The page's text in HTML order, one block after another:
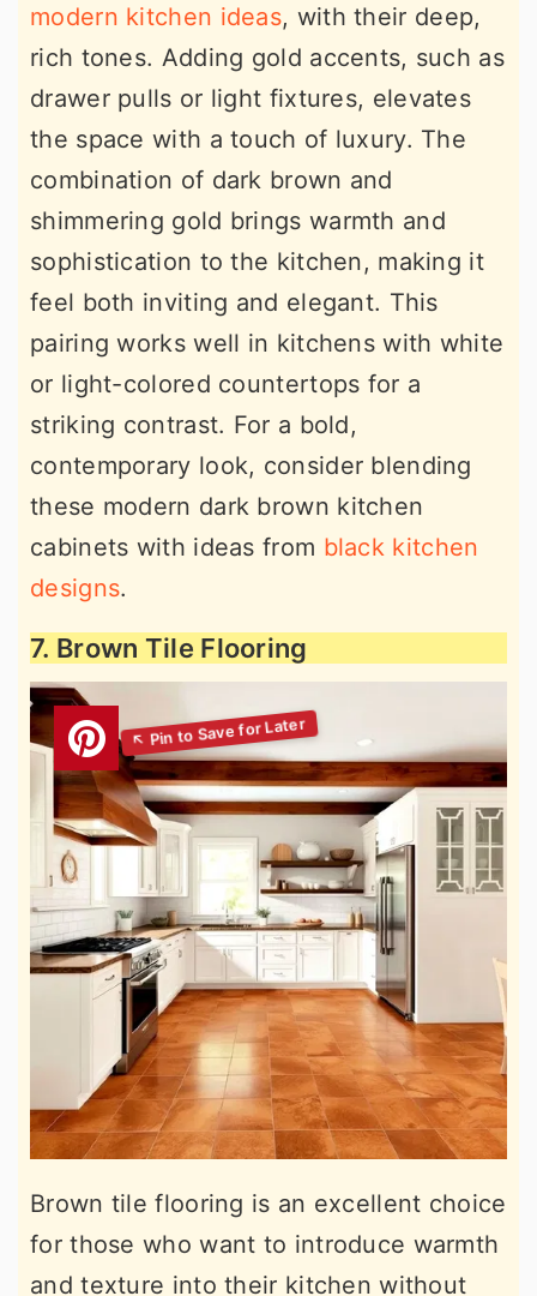
modern kitchen ideas, with their deep,
rich tones. Adding gold accents, such as
drawer pulls or light fixtures, elevates
the space with a touch of luxury. The
combination of dark brown and
shimmering gold brings warmth and
sophistication to the kitchen, making it
feel both inviting and elegant. This
pairing works well in kitchens with white
or light-colored countertops for a
striking contrast. For a bold,
contemporary look, consider blending
these modern dark brown kitchen
cabinets with ideas from black kitchen
designs.
7. Brown Tile Flooring
Brown tile flooring is an excellent choice
for those who want to introduce warmth
and texture into their kitchen without